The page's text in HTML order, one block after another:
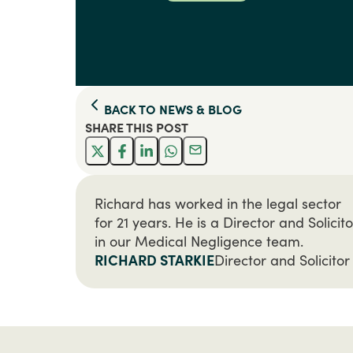
BACK TO NEWS & BLOG
SHARE THIS POST
Richard has worked in the legal sector
for 21 years. He is a Director and
in our Medical Negligence team.
RICHARD STARKIEDirector and Solicitor